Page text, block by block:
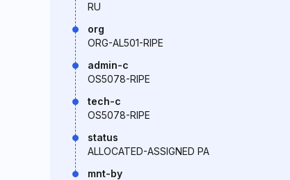
RU
org
ORG-AL501-RIPE
admin-c
OS5078-RIPE
tech-c
OS5078-RIPE
status
ALLOCATED-ASSIGNED PA
mnt-by